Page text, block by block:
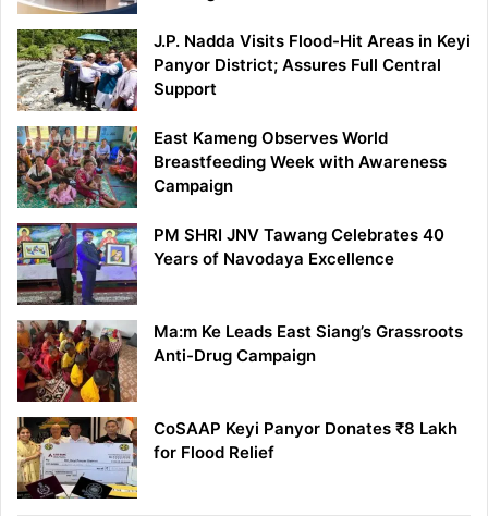
J.P. Nadda Visits Flood-Hit Areas in Keyi
Panyor District; Assures Full Central
Support
East Kameng Observes World
Breastfeeding Week with Awareness
Campaign
PM SHRI JNV Tawang Celebrates 40
Years of Navodaya Excellence
Ma:m Ke Leads East Siang’s Grassroots
Anti-Drug Campaign
CoSAAP Keyi Panyor Donates ₹8 Lakh
for Flood Relief